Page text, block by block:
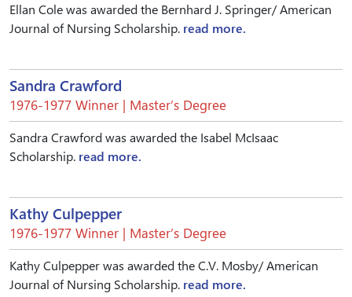
Ellan Cole was awarded the Bernhard J. Springer/ American
Journal of Nursing Scholarship. read more.
Sandra Crawford
1976-1977 Winner | Master’s Degree
Sandra Crawford was awarded the Isabel McIsaac
Scholarship. read more.
Kathy Culpepper
1976-1977 Winner | Master’s Degree
Kathy Culpepper was awarded the C.V. Mosby/ American
Journal of Nursing Scholarship. read more.